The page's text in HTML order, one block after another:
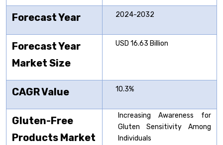
Forecast Year 2024-2032
Forecast Year
Market Size
USD 16.63 Billion
CAGR Value 10.3%
Gluten-Free
Products Market
Increasing Awareness for
Gluten Sensitivity Among
Individuals